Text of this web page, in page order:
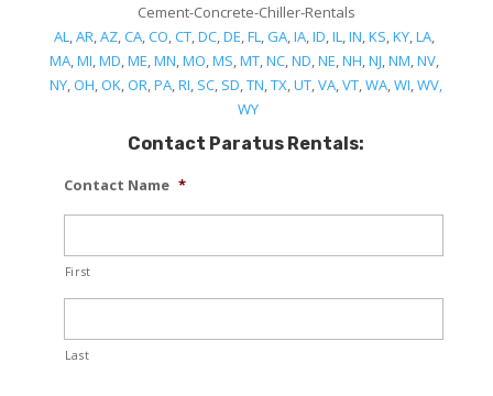
Cement-Concrete-Chiller-Rentals
AL,AR,AZ,CA,CO,CT,DC,DE,FL,GA,IA,ID,IL,IN,KS,KY,LA,
MA,MI,MD,ME,MN,MO,MS,MT,NC,ND,NE,NH,NJ,NM,NV,
NY,OH,OK,OR,PA,RI, SC, SD,TN,TX,UT,VA,VT,WA,WI,WV,
WY
Contact Paratus Rentals:
Contact Name *
First
Last